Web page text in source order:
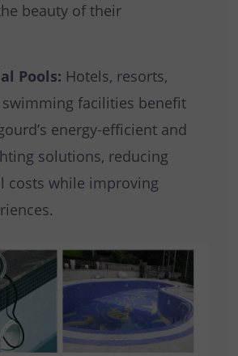
beauty of their
Pools: Hotels, resorts,
facilities benefit
energy-efficient and
solutions, reducing
costs while improving